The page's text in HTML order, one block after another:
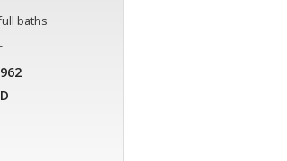
baths